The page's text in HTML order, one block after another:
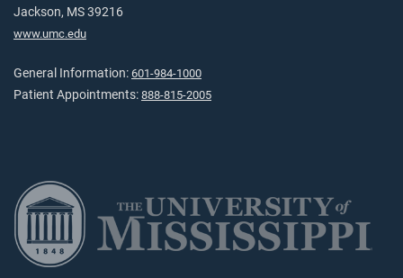
Jackson, MS 39216
www.umc.edu
General Information: 601-984-1000
Patient Appointments: 888-815-2005